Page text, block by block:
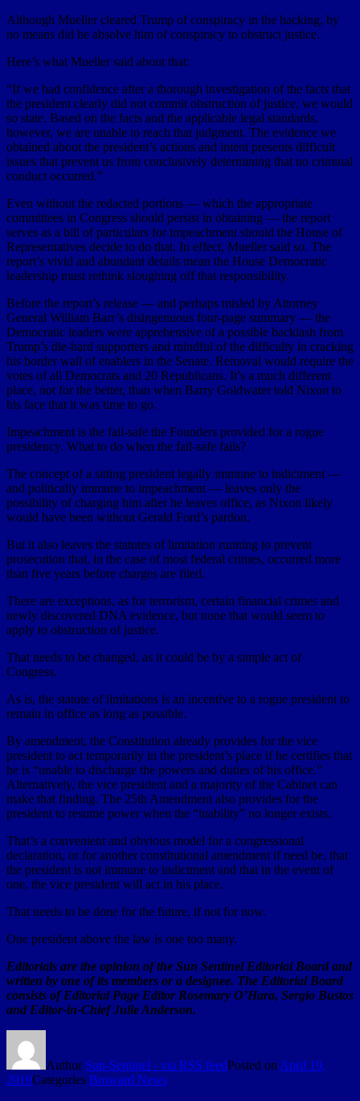
Although Mueller cleared Trump of conspiracy in the hacking, by
no means did he absolve him of conspiracy to obstruct justice.
Here’s what Mueller said about that:
“If we had confidence after a thorough investigation of the facts that
the president clearly did not commit obstruction of justice, we would
so state. Based on the facts and the applicable legal standards,
however, we are unable to reach that judgment. The evidence we
obtained about the president’s actions and intent presents difficult
issues that prevent us from conclusively determining that no criminal
conduct occurred.”
Even without the redacted portions — which the appropriate
committees in Congress should persist in obtaining — the report
serves as a bill of particulars for impeachment should the House of
Representatives decide to do that. In effect, Mueller said so. The
report’s vivid and abundant details mean the House Democratic
leadership must rethink sloughing off that responsibility.
Before the report’s release — and perhaps misled by Attorney
General William Barr’s disingenuous four-page summary — the
Democratic leaders were apprehensive of a possible backlash from
Trump’s die-hard supporters and mindful of the difficulty in cracking
his border wall of enablers in the Senate. Removal would require the
votes of all Democrats and 20 Republicans. It’s a much different
place, not for the better, than when Barry Goldwater told Nixon to
his face that it was time to go.
Impeachment is the fail-safe the Founders provided for a rogue
presidency. What to do when the fail-safe fails?
The concept of a sitting president legally immune to indictment —
and politically immune to impeachment — leaves only the
possibility of charging him after he leaves office, as Nixon likely
would have been without Gerald Ford’s pardon.
But it also leaves the statutes of limitation running to prevent
prosecution that, in the case of most federal crimes, occurred more
than five years before charges are filed.
There are exceptions, as for terrorism, certain financial crimes and
newly discovered DNA evidence, but none that would seem to
apply to obstruction of justice.
That needs to be changed, as it could be by a simple act of
Congress.
As is, the statute of limitations is an incentive to a rogue president to
remain in office as long as possible.
By amendment, the Constitution already provides for the vice
president to act temporarily in the president’s place if he certifies that
he is “unable to discharge the powers and duties of his office.”
Alternatively, the vice president and a majority of the Cabinet can
make that finding. The 25th Amendment also provides for the
president to resume power when the “inability” no longer exists.
That’s a convenient and obvious model for a congressional
declaration, or for another constitutional amendment if need be, that
the president is not immune to indictment and that in the event of
one, the vice president will act in his place.
That needs to be done for the future, if not for now.
One president above the law is one too many.
Editorials are the opinion of the Sun Sentinel Editorial Board and
written by one of its members or a designee. The Editorial Board
consists of Editorial Page Editor Rosemary O’Hara, Sergio Bustos
and Editor-in-Chief Julie Anderson.
Author Sun-Sentinel - via RSS feedPosted on April 19,
2019Categories Broward News